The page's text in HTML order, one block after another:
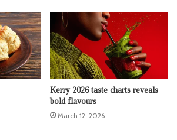
Kerry 2026 taste charts reveals
bold flavours
March 12, 2026